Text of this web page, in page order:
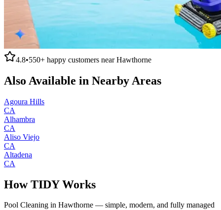
4.8•550+ happy customers nearHawthorne
Also Available in Nearby Areas
Agoura Hills
CA
Alhambra
CA
Aliso Viejo
CA
Altadena
CA
How TIDY Works
Pool Cleaning in Hawthorne — simple, modern, and fully managed